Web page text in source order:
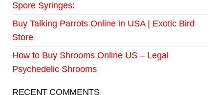
Spore Syringes:
Buy Talking Parrots Online in USA | Exotic Bird
Store
How to Buy Shrooms Online US – Legal
Psychedelic Shrooms
RECENT COMMENTS